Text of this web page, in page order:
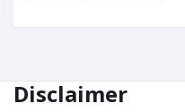
Disclaimer